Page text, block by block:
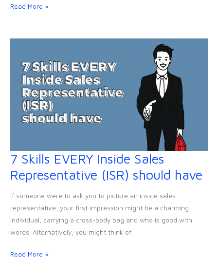
Read More »
7 Skills EVERY Inside Sales
Representative (ISR) should have
If someone were to ask you to picture an inside sales
representative, your first impression might be a charming
individual, carrying a cross-body bag and who is good with
words. Alternatively, you might think of
7
EVERY
Inside
Representative
have
Read More »